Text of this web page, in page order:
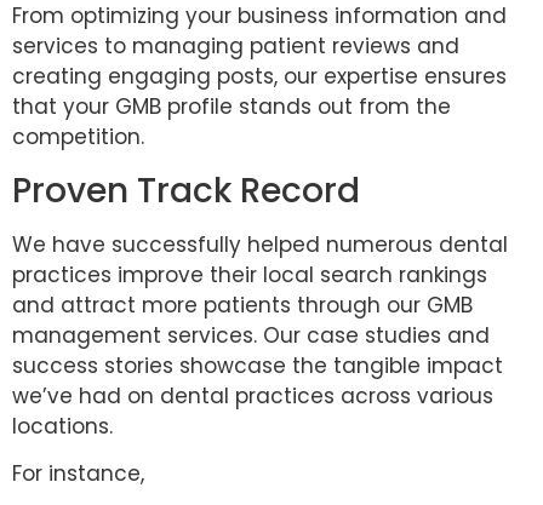
From optimizing your business information and
services to managing patient reviews and
creating engaging posts, our expertise ensures
that your GMB profile stands out from the
competition.
Proven Track Record
We have successfully helped numerous dental
practices improve their local search rankings
and attract more patients through our GMB
management services. Our case studies and
success stories showcase the tangible impact
we’ve had on dental practices across various
locations.
For instance,